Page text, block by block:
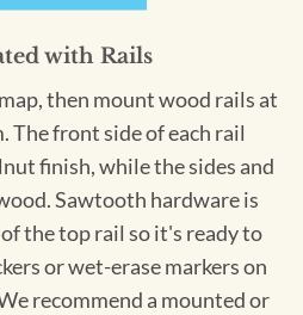
with Rails
then mount wood rails at
The front side of each rail
finish, while the sides and
Sawtooth hardware is
the top rail so it's ready to
or wet-erase markers on
recommend a mounted or